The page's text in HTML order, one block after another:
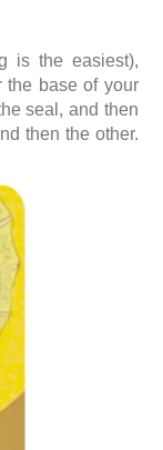
is the easiest),
the base of your
seal, and then
then the other.